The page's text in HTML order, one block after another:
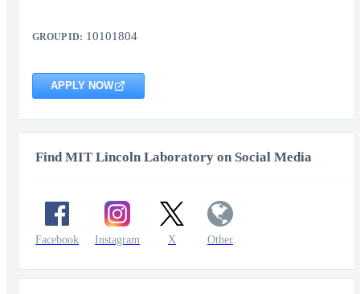
GROUP ID: 10101804
APPLY NOW
Find MIT Lincoln Laboratory on Social Media
Facebook Instagram X Other